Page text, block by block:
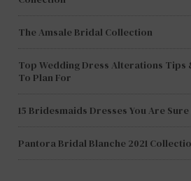
The Amsale Bridal Collection
Top Wedding Dress Alterations Tips
To Plan For
15 Bridesmaids Dresses You Are
Pantora Bridal Blanche 2021